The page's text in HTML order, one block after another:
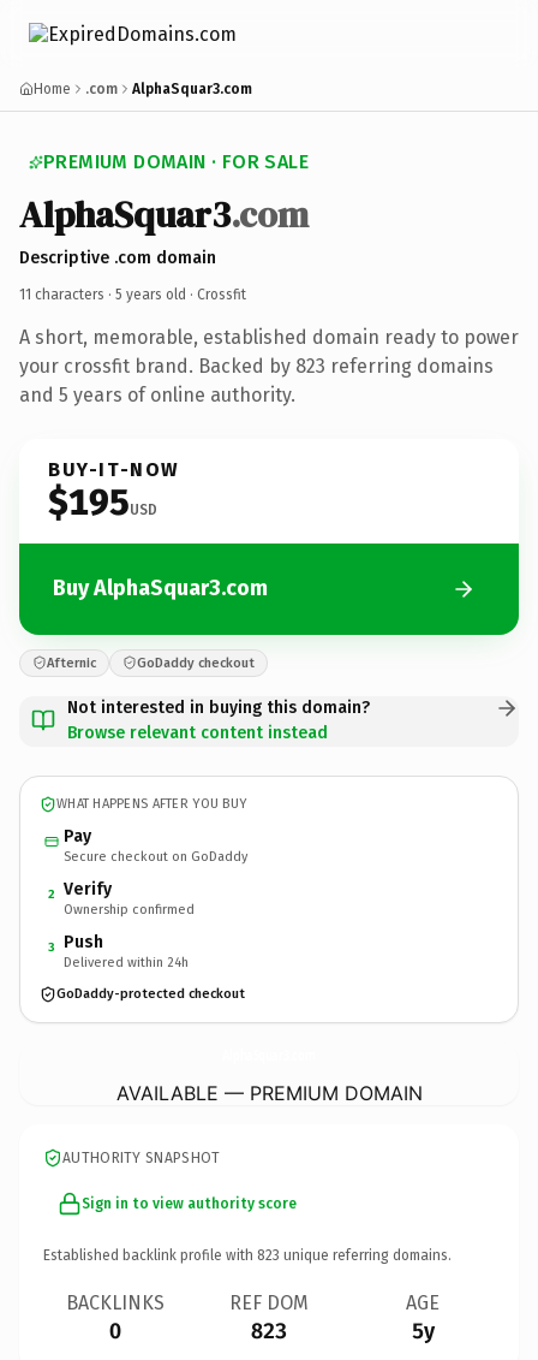
Home .com AlphaSquar3.com
PREMIUM DOMAIN · FOR SALE
AlphaSquar3.com
Descriptive .com domain
11 characters · 5 years old · Crossfit
A short, memorable, established domain ready to power
your crossfit brand. Backed by 823 referring domains
and 5 years of online authority.
BUY-IT-NOW
$195USD
Buy AlphaSquar3.com
Afternic GoDaddy checkout
Not interested in buying this domain?
Browse relevant content instead
WHAT HAPPENS AFTER YOU BUY
Pay
Secure checkout on GoDaddy
2 Verify
Ownership confirmed
3 Push
Delivered within 24h
GoDaddy-protected checkout
AVAILABLE — PREMIUM DOMAIN
AUTHORITY SNAPSHOT
Sign in to view authority score
Established backlink profile with 823 unique referring domains.
BACKLINKS
0
REF DOM
823
AGE
5y